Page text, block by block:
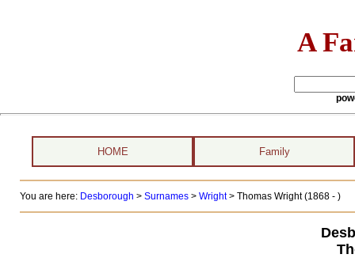
A
HOME Family
You are here: Desborough > Surnames> Wright> Thomas Wright (1868 - )